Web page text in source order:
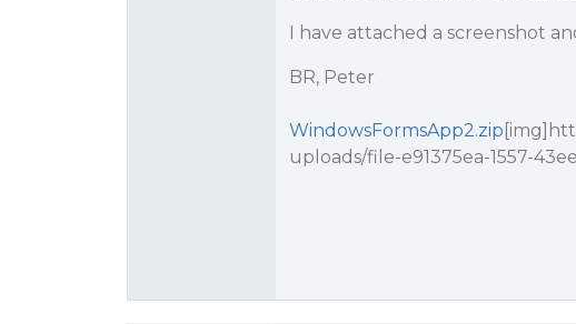
I have attached a screenshot
BR, Peter
WindowsFormsApp2.zip
uploads/file-e91375ea-1557-